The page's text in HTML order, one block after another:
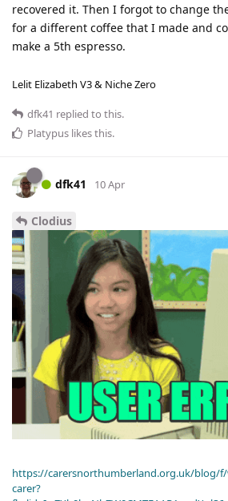
recovered it. Then I forgot to change
for a different coffee that I made and
make a 5th espresso.
Lelit Elizabeth V3 & Niche Zero
dfk41 replied to this.
Platypus likes this.
dfk41 10 Apr
Clodius
https://carersnorthumberland.org.uk/blog/
carer?